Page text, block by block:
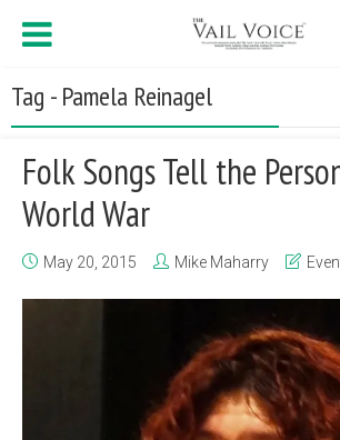
Tag - Pamela Reinagel
Folk Songs Tell the
World War
May 20, 2015 Mike Maharry